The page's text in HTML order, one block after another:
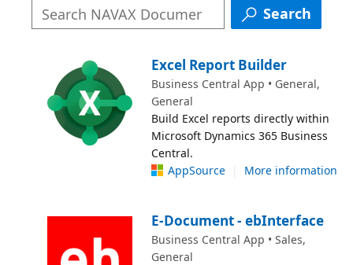
Search
Excel Report Builder
Business Central App • General,
General
Build Excel reports directly within
Microsoft Dynamics 365 Business
Central.
AppSource
More information
E-Document - ebInterface
Business Central App • Sales,
General